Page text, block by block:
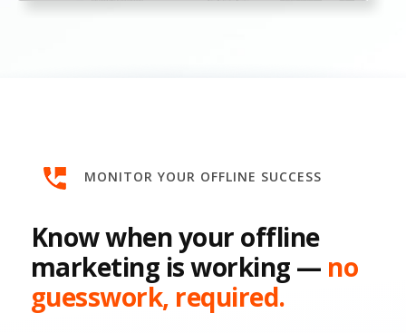
MONITOR YOUR OFFLINE SUCCESS
Know when your offline
marketing is working — no
guesswork, required.